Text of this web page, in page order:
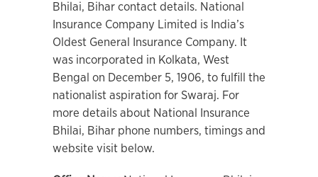
Bhilai, Bihar contact details. National
Insurance Company Limited is India’s
Oldest General Insurance Company. It
was incorporated in Kolkata, West
Bengal on December 5, 1906, to fulfill the
nationalist aspiration for Swaraj. For
more details about National Insurance
Bhilai, Bihar phone numbers, timings and
website visit below.